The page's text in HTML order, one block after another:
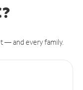
— and every family.